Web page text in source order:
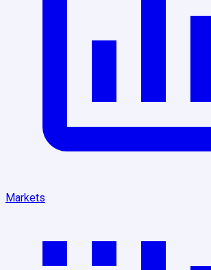
Markets